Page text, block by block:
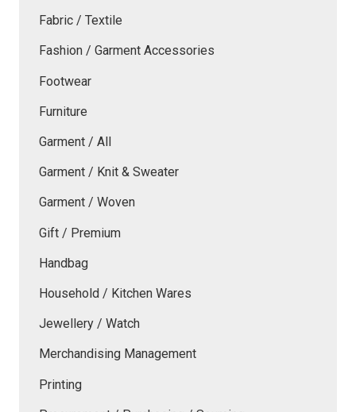
Fabric / Textile
Fashion / Garment Accessories
Footwear
Furniture
Garment / All
Garment / Knit & Sweater
Garment / Woven
Gift / Premium
Handbag
Household / Kitchen Wares
Jewellery / Watch
Merchandising Management
Printing